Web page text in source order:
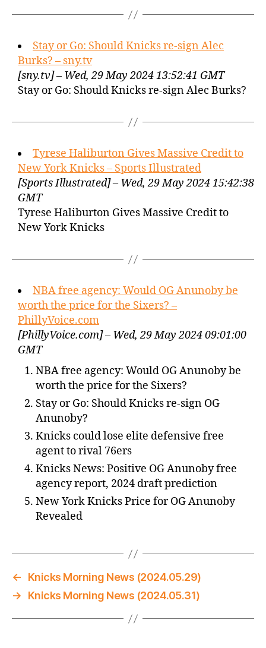
Stay or Go: Should Knicks re-sign Alec
Burks? – sny.tv
[sny.tv] – Wed, 29 May 2024 13:52:41 GMT
Stay or Go: Should Knicks re-sign Alec Burks?
Tyrese Haliburton Gives Massive Credit to
New York Knicks – Sports Illustrated
[Sports Illustrated] – Wed, 29 May 2024 15:42:38
GMT
Tyrese Haliburton Gives Massive Credit to
New York Knicks
NBA free agency: Would OG Anunoby be
worth the price for the Sixers? –
PhillyVoice.com
[PhillyVoice.com] – Wed, 29 May 2024 09:01:00
GMT
NBA free agency: Would OG Anunoby be
worth the price for the Sixers?
Stay or Go: Should Knicks re-sign OG
Anunoby?
Knicks could lose elite defensive free
agent to rival 76ers
Knicks News: Positive OG Anunoby free
agency report, 2024 draft prediction
New York Knicks Price for OG Anunoby
Revealed
←
Knicks Morning News (2024.05.29)
→
Knicks Morning News (2024.05.31)